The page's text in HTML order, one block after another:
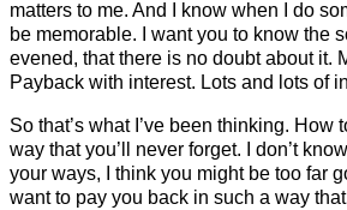
matters to me. And I know when I do
be memorable. I want you to know the
evened, that there is no doubt about it.
Payback with interest. Lots and lots of
So that’s what I’ve been thinking. How
way that you’ll never forget. I don’t
your ways, I think you might be too far
want to pay you back in such a way